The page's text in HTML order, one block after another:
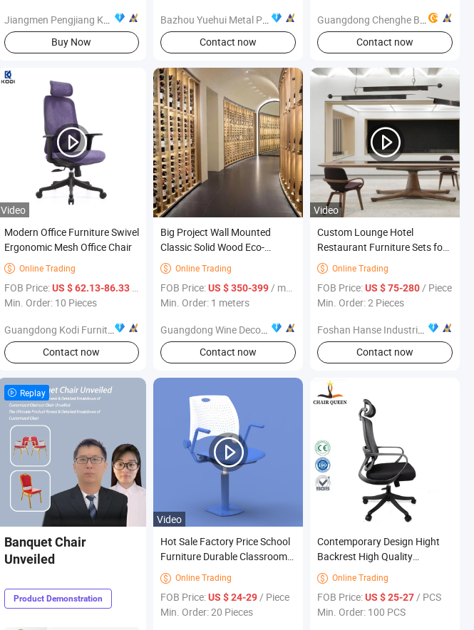
Jiangmen Pengjiang Kedong Electric Technology Co., Ltd.
Buy Now
Bazhou Yuehui Metal Products Co., Ltd.
Contact now
Guangdong Chenghe Building Materials Co., Ltd.
Contact now
Video
Modern Office Furniture Swivel
Ergonomic Mesh Office Chair
 Online Trading
FOB Price:US $ 62.13-86.33/ Piece
Min. Order: 10 Pieces
Guangdong Kodi Furniture Co., Ltd
Contact now
Big Project Wall Mounted
Classic Solid Wood Eco-
Friendly Wine Storage Display
LED Light Optional Living
Room Home Furniture
 Online Trading
FOB Price:US $ 350-399 / meters
Min. Order: 1 meters
Guangdong Wine Decoration Warehouse Cellar Engineering Co., Ltd.
Contact now
Video
Custom Lounge Hotel
Restaurant Furniture Sets for
Hotel Project
 Online Trading
FOB Price:US $ 75-280 / Piece
Min. Order: 2 Pieces
Foshan Hanse Industrial Co., Ltd.
Contact now
Replay
Banquet Chair
Unveiled
Product Demonstration
Video
Hot Sale Factory Price School
Furniture Durable Classroom
Furniture for Students
 Online Trading
FOB Price:US $ 24-29/ Piece
Min. Order: 20 Pieces
Contemporary Design Hight
Backrest High Quality
Ergonomic Office Chair for
Commercial Furniture
 Online Trading
FOB Price:US $ 25-27/ PCS
Min. Order: 100 PCS